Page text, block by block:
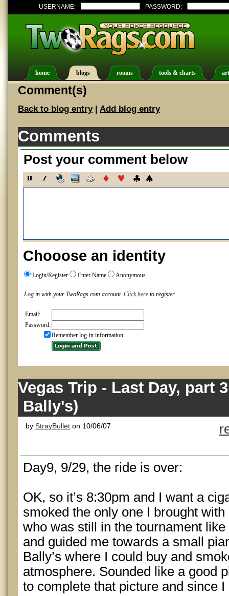
USERNAME: PASSWORD:
home blogs rooms tools & charts
Comment(s)
Back to blog entry| Add blog entry
Comments
Post your comment below
Chooose an identity
Login/Register Enter Name Anonymous
Log in with your TwoRags.com account. Click here to register.
Email:
Password:
Remember log-in information
Vegas Trip - Last Day, part
Bally's)
by StrayBullet on 10/06/07
Day9, 9/29, the ride is over:
OK, so it’s 8:30pm and I want a
smoked the only one I brought
who was still in the tournament
and guided me towards a small
Bally’s where I could buy and
atmosphere. Sounded like a good
to complete that picture and since